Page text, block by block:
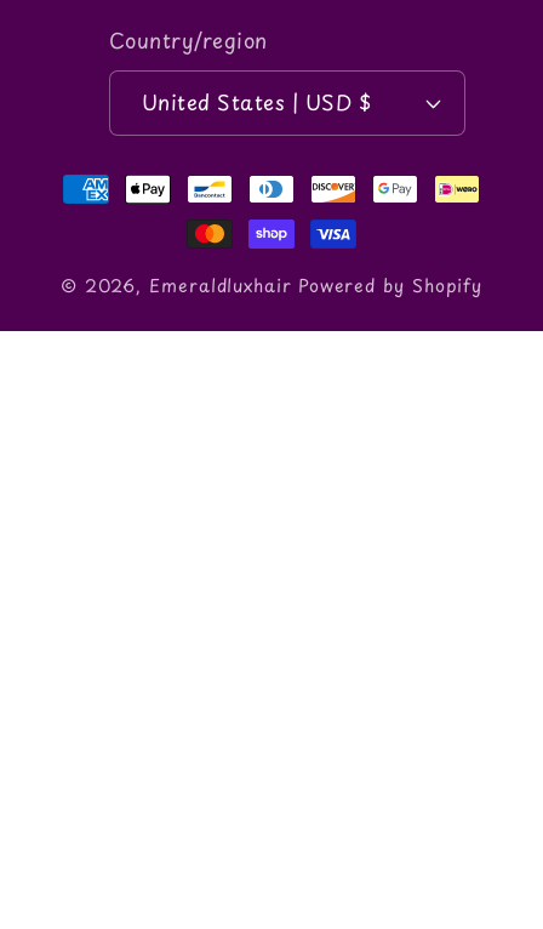
Country/region
United States | USD $
Payment
methods
© 2026, Emeraldluxhair Powered by Shopify